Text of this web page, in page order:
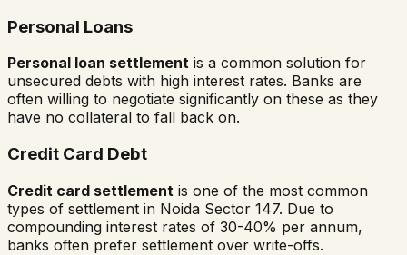
Personal Loans
Personal loan settlement is a common solution for
unsecured debts with high interest rates. Banks are
often willing to negotiate significantly on these as they
have no collateral to fall back on.
Credit Card Debt
Credit card settlement is one of the most common
types of settlement in Noida Sector 147. Due to
compounding interest rates of 30-40% per annum,
banks often prefer settlement over write-offs.